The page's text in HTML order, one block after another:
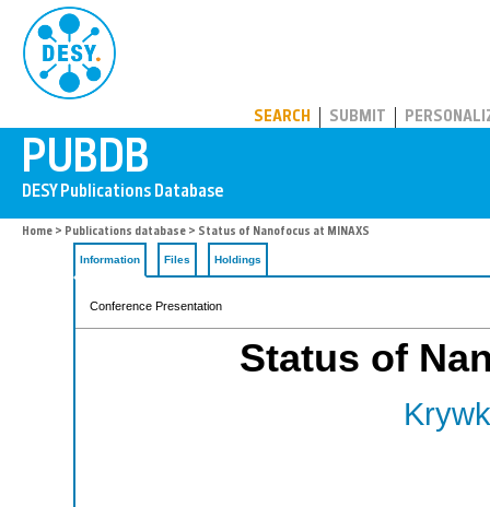
SEARCH SUBMIT
Home > Publications database > Status of Nanofocus at MINAXS
Information Files Holdings
Conference Presentation
Status of